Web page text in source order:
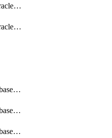
getDbmulticloudOracleDbGcpKeyRings
getDbmulticloudOracleDbGcpKeys
getDistributedDatabaseDistributedAutonomousDatabase
getDistributedDatabaseDistributedAutonomousDatabaseRaftMetric
getDistributedDatabaseDistributedAutonomousDatabases